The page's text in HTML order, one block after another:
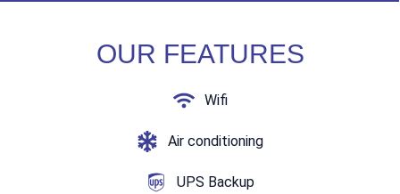
OUR FEATURES
Wifi
Air conditioning
UPS Backup